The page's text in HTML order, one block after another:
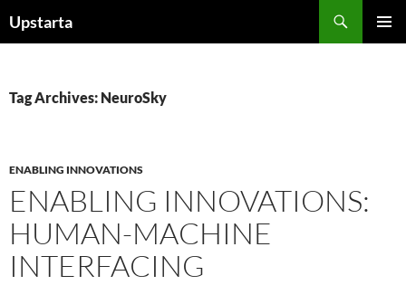
toUpstarta
Tag Archives: NeuroSky
ENABLING INNOVATIONS
ENABLING INNOVATIONS:
HUMAN-MACHINE
INTERFACING